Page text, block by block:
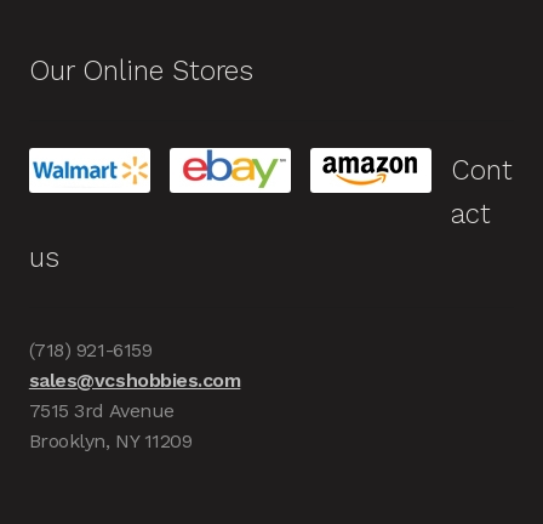
Our Online Stores
Cont
act
us
(718) 921-6159
sales@vcshobbies.com
7515 3rd Avenue
Brooklyn, NY 11209